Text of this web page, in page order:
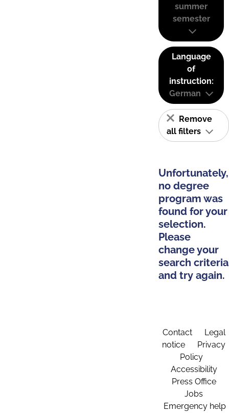
summer
semester
Language
of
instruction:
German
Remove
all filters
Unfortunately,
no degree
program was
found for your
selection.
Please
change your
search criteria
and try again.
Contact
Legal
notice
Privacy
Policy
Accessibility
Press Office
Jobs
Emergency help